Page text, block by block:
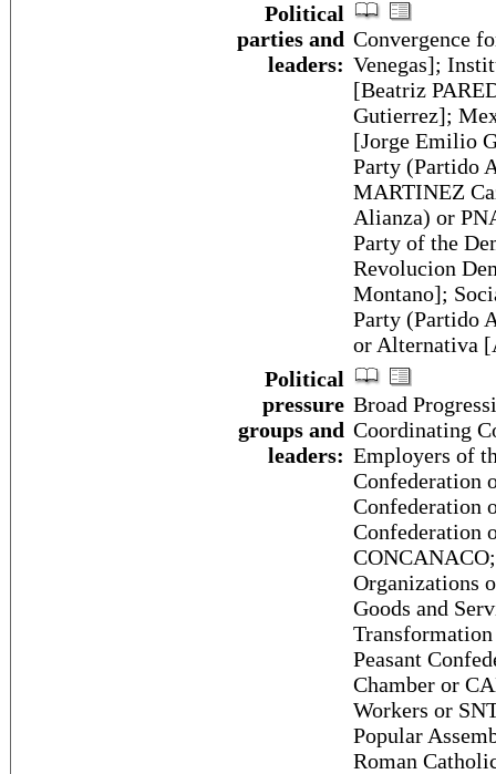
Political
parties and
leaders:
Convergence
Venegas];
[Beatriz
Gutierrez];
[Jorge Emilio
Party (Partido
MARTINEZ
Alianza) or
Party of the
Revolucion
Montano];
Party (Partido
or Alternativa
Political
pressure
groups and
leaders:
Broad
Coordinating
Employers of
Confederation
Confederation
Confederation
Organizations
Goods and
Peasant
Chamber or
Workers or
Popular
Roman